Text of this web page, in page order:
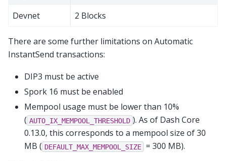
Devnet
2 Blocks
There are some further limitations on Automatic
InstantSend transactions:
DIP3 must be active
Spork 16 must be enabled
Mempool usage must be lower than 10%
( AUTO_IX_MEMPOOL_THRESHOLD ). As of Dash Core
0.13.0, this corresponds to a mempool size of 30
MB ( DEFAULT_MAX_MEMPOOL_SIZE
= 300 MB).